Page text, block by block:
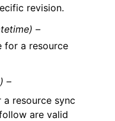
revision.
–
for a resource
–
resource sync
are valid